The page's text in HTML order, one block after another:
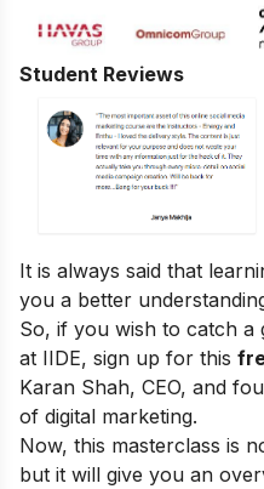
Student Reviews
It is always said that
you a better
So, if you wish to catch a
at IIDE, sign up for this
Karan Shah, CEO, and
of digital marketing.
Now, this masterclass is
but it will give you an